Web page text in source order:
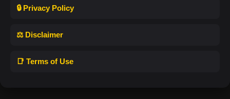
🔒 Privacy Policy
⚖️ Disclaimer
📑 Terms of Use